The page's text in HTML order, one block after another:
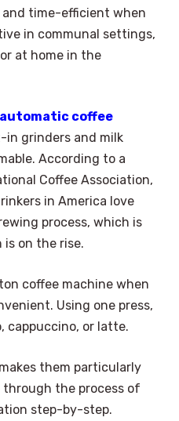
time-efficient when
in communal settings,
at home in the
automatic coffee
in grinders and milk
According to a
Coffee Association,
in America love
process, which is
on the rise.
coffee machine when
Using one press,
cappuccino, or latte.
them particularly
the process of
step-by-step.